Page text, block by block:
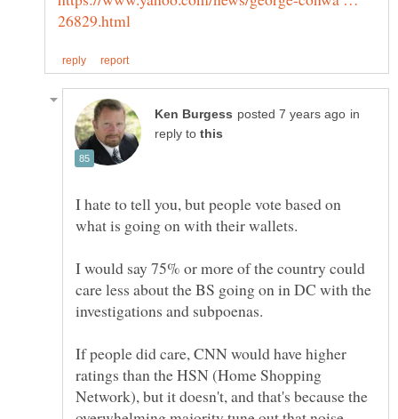
in
reply to
I hate to tell you, but people vote based on
what is going on with their wallets.
I would say 75% or more of the country could
care less about the BS going on in DC with the
If people did care, CNN would have higher
ratings than the HSN (Home Shopping
Network), but it doesn't, and that's because the